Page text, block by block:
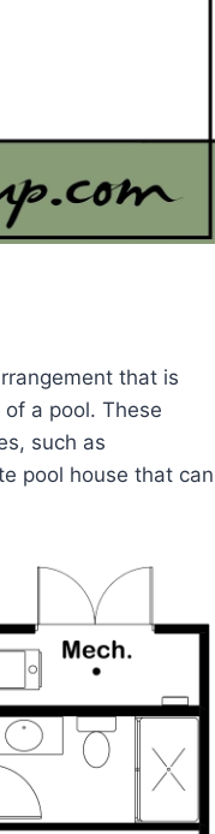
that is
a pool. These
such as
pool house that can